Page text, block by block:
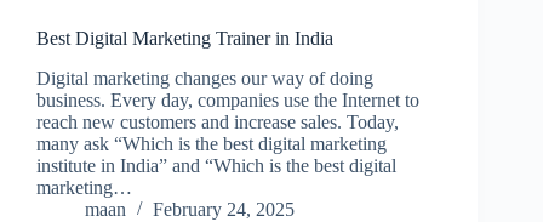
Best Digital Marketing Trainer in India
Digital marketing changes our way of doing
business. Every day, companies use the Internet to
reach new customers and increase sales. Today,
many ask “Which is the best digital marketing
institute in India” and “Which is the best digital
marketing…
maan
February 24, 2025